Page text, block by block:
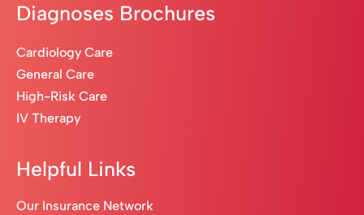
Diagnoses Brochures
Cardiology Care
General Care
High-Risk Care
IV Therapy
Helpful Links
Our Insurance Network